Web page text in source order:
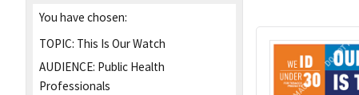
You have chosen:
TOPIC: This Is Our Watch
AUDIENCE: Public Health
Professionals